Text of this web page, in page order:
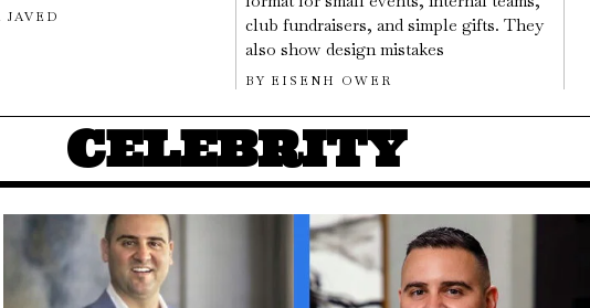
JAVED
club fundraisers, and simple gifts. They
also show design mistakes
BY EISENH OWER
CELEBRITY